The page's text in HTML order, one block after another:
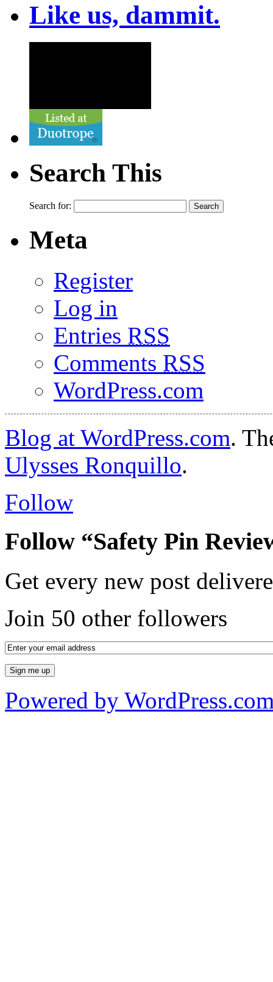
Like us, dammit.
Search This
Search for:
Meta
Register
Log in
Entries RSS
Comments RSS
WordPress.com
Blog at WordPress.com.
Ulysses Ronquillo.
Follow
Follow “Safety Pin
Get every new post
Join 50 other followers
Powered by